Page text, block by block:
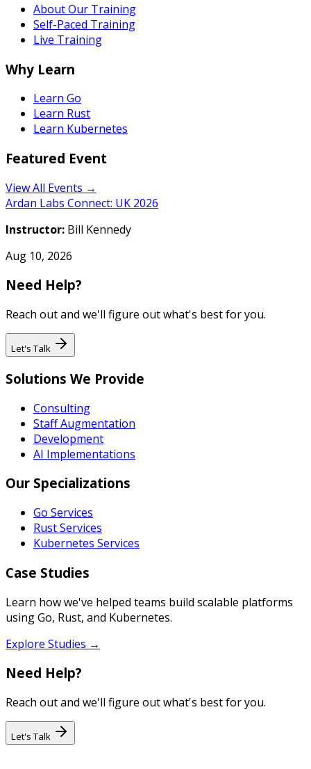
About Our Training
Self-Paced Training
Live Training
Why Learn
Learn Go
Learn Rust
Learn Kubernetes
Featured Event
View All Events →
Ardan Labs Connect: UK 2026
Instructor: Bill Kennedy
Aug 10, 2026
Need Help?
Reach out and we'll figure out what's best for you.
Let's Talk
Solutions We Provide
Consulting
Staff Augmentation
Development
AI Implementations
Our Specializations
Go Services
Rust Services
Kubernetes Services
Case Studies
Learn how we've helped teams build scalable platforms
using Go, Rust, and Kubernetes.
Explore Studies →
Need Help?
Reach out and we'll figure out what's best for you.
Let's Talk